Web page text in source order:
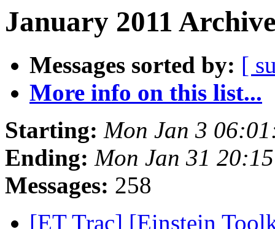
January 2011
Messages sorted by: [
More info on this list...
Starting: Mon Jan 3
Ending: Mon Jan 31
Messages: 258
[ET Trac] [Einstein